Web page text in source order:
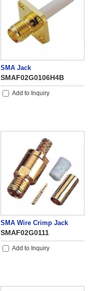
SMA Jack
SMAF02G0106H4B
Add to Inquiry
SMA Wire Crimp Jack
SMAF02G0111
Add to Inquiry